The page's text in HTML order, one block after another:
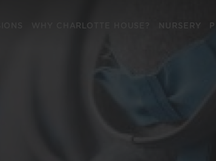
WHY CHARLOTTE HOUSE? NURSERY